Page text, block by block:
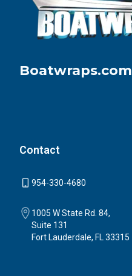
Boatwraps.com
Contact
954-330-4680
1005 W State Rd. 84,
Suite 131
Fort Lauderdale, FL 33315